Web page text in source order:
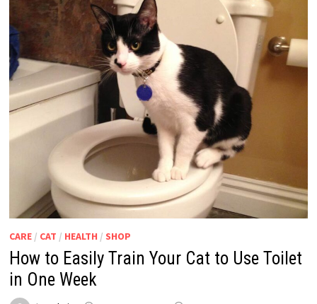
CARE/ CAT / HEALTH / SHOP
How to Easily Train Your Cat to Use Toilet
in One Week